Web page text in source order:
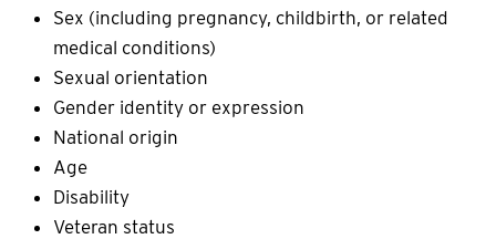
Sex (including pregnancy, childbirth, or related
medical conditions)
Sexual orientation
Gender identity or expression
National origin
Age
Disability
Veteran status